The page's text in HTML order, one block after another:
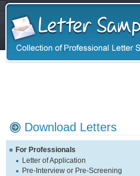
Download Letters
For Professionals
Letter of Application
Pre-Interview or Pre-Screening